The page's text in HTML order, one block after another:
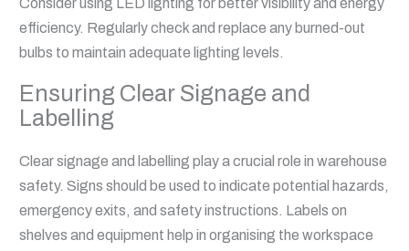
Consider using LED lighting for better visibility and energy
efficiency. Regularly check and replace any burned-out
bulbs to maintain adequate lighting levels.
Ensuring Clear Signage and
Labelling
Clear signage and labelling play a crucial role in warehouse
safety. Signs should be used to indicate potential hazards,
emergency exits, and safety instructions. Labels on
shelves and equipment help in organising the workspace